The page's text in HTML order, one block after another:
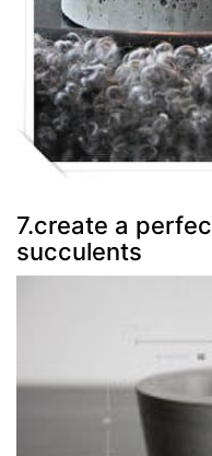
7.create a
succulents